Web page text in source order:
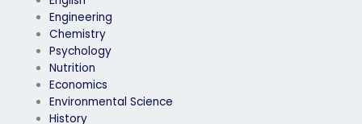
Engineering
Chemistry
Psychology
Nutrition
Economics
Environmental Science
History